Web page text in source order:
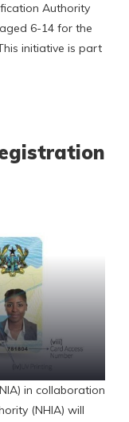
Authority
6-14 for the
initiative is part
in collaboration
(NHIA) will